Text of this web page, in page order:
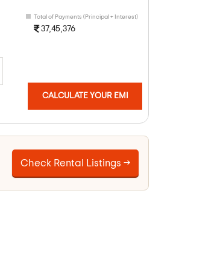
Total of Payments (Principal + Interest)
37,45,376
CALCULATE YOUR EMI
Check Rental Listings →